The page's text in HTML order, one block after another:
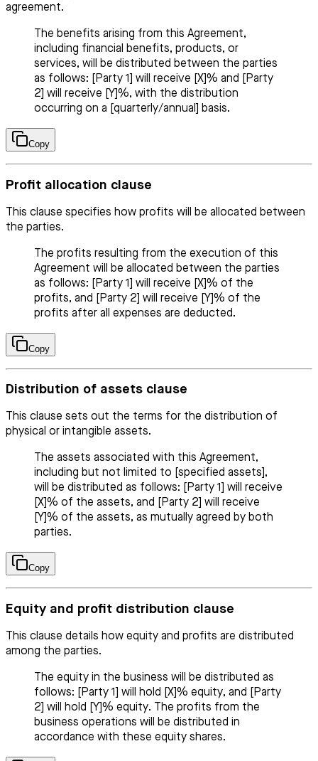
agreement.
The benefits arising from this Agreement,
including financial benefits, products, or
services, will be distributed between the parties
as follows: [Party 1] will receive [X]% and [Party
2] will receive [Y]%, with the distribution
occurring on a [quarterly/annual] basis.
Copy
Profit allocation clause
This clause specifies how profits will be allocated between
the parties.
The profits resulting from the execution of this
Agreement will be allocated between the parties
as follows: [Party 1] will receive [X]% of the
profits, and [Party 2] will receive [Y]% of the
profits after all expenses are deducted.
Copy
Distribution of assets clause
This clause sets out the terms for the distribution of
physical or intangible assets.
The assets associated with this Agreement,
including but not limited to [specified assets],
will be distributed as follows: [Party 1] will receive
[X]% of the assets, and [Party 2] will receive
[Y]% of the assets, as mutually agreed by both
parties.
Copy
Equity and profit distribution clause
This clause details how equity and profits are distributed
among the parties.
The equity in the business will be distributed as
follows: [Party 1] will hold [X]% equity, and [Party
2] will hold [Y]% equity. The profits from the
business operations will be distributed in
accordance with these equity shares.